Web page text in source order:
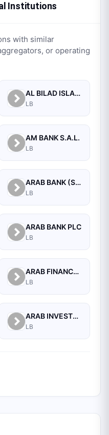
Institutions
with similar
or operating
AL BILAD ISLAMIC BANK FOR INVESTMENT AND FINANCE PSC
LB
AM BANK S.A.L.
LB
ARAB BANK (SWITZERLAND) LEBANON SAL
LB
ARAB BANK PLC
LB
ARAB FINANCE HOUSE (ISLAMIC BANK)
LB
ARAB INVESTMENT BANK SAL
LB